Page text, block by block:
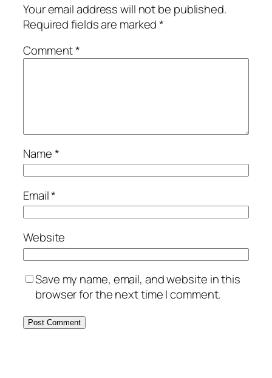
Your email address will not be published.
Required fields are marked*
Comment*
Name*
Email*
Website
Save my name, email, and website in this
browser for the next time I comment.